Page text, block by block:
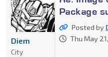
Package
Posted by
Thu May
Diem
City